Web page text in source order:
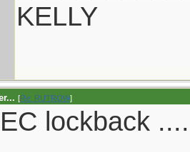
KELLY
[Re: RUTROW]
lockback